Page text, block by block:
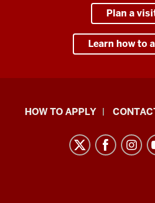
Plan a
Learn how to
School
HOW TO APPLY